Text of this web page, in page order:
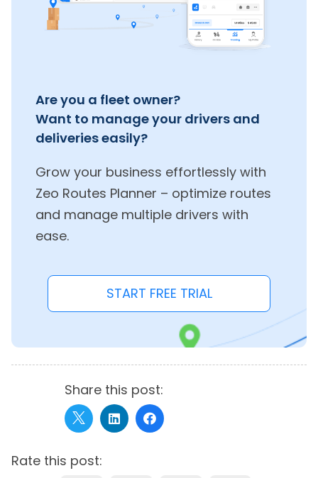
Are you a fleet owner?
Want to manage your drivers and
deliveries easily?
Grow your business effortlessly with
Zeo Routes Planner – optimize routes
and manage multiple drivers with
ease.
START FREE TRIAL
Share this post:
Rate this post: